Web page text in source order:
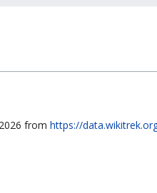
from https://